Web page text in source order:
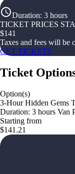
Duration: 3 hours
TICKET PRICES
$141
Taxes and fees will be
GET TICKETS
Ticket
Option(s)
3-Hour Hidden Gems
Duration: 3 hours Van
Starting from
$141.21